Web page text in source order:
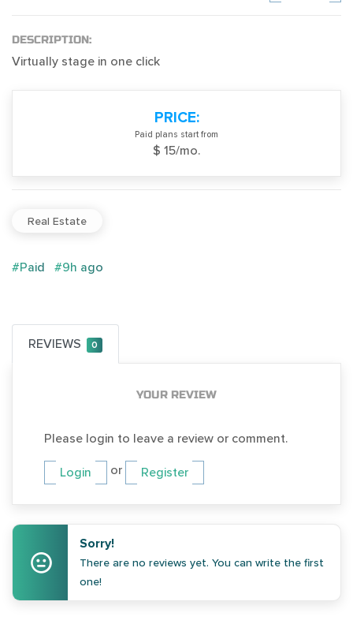
DESCRIPTION:
Virtually stage in one click
PRICE:
Paid plans start from
$ 15/mo.
Real Estate
#Paid #9h ago
REVIEWS 0
YOUR REVIEW
Please login to leave a review or comment.
Login or Register
Sorry!
There are no reviews yet. You can write the first
one!